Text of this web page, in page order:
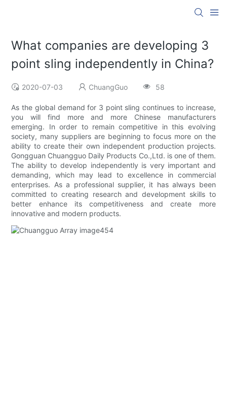
What companies are developing 3
point sling independently in China?
2020-07-03 ChuangGuo 58
As the global demand for 3 point sling continues to increase,
you will find more and more Chinese manufacturers
emerging. In order to remain competitive in this evolving
society, many suppliers are beginning to focus more on the
ability to create their own independent production projects.
Gongguan Chuangguo Daily Products Co.,Ltd. is one of them.
The ability to develop independently is very important and
demanding, which may lead to excellence in commercial
enterprises. As a professional supplier, it has always been
committed to creating research and development skills to
better enhance its competitiveness and create more
innovative and modern products.